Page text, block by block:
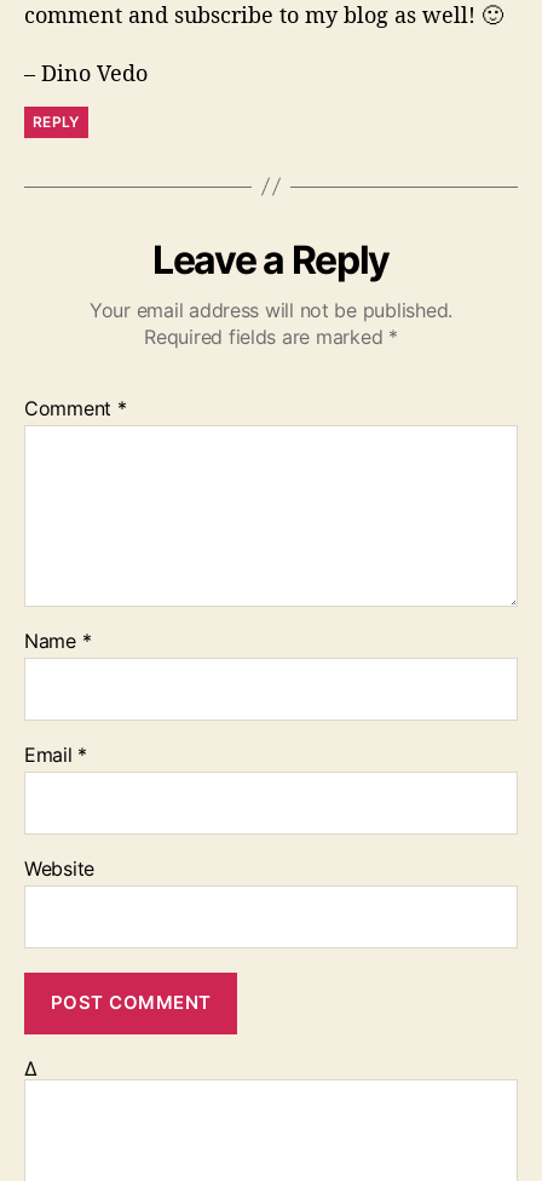
comment and subscribe to my blog as well! 🙂
– Dino Vedo
REPLY
Leave a Reply
Your email address will not be published.
Required fields are marked *
Comment *
Name *
Email *
Website
Δ